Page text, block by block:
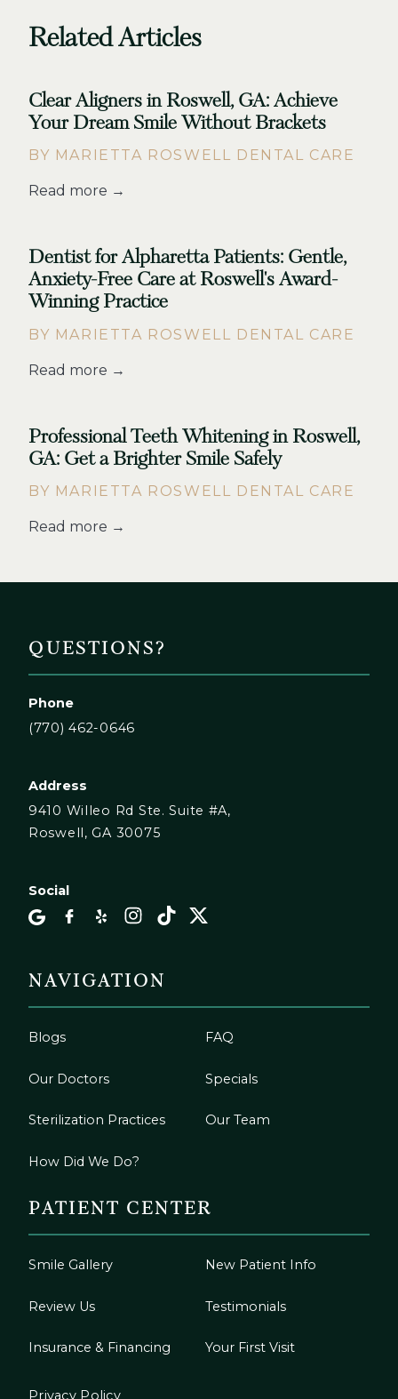
Related Articles
Clear Aligners in Roswell, GA: Achieve
Your Dream Smile Without Brackets
BY MARIETTA ROSWELL DENTAL CARE
Read more →
Dentist for Alpharetta Patients: Gentle,
Anxiety-Free Care at Roswell's Award-
Winning Practice
BY MARIETTA ROSWELL DENTAL CARE
Read more →
Professional Teeth Whitening in Roswell,
GA: Get a Brighter Smile Safely
BY MARIETTA ROSWELL DENTAL CARE
Read more →
QUESTIONS?
Phone
(770) 462-0646
Address
9410 Willeo Rd Ste. Suite #A,
Roswell, GA 30075
Social
NAVIGATION
Blogs FAQ
Our Doctors Specials
Sterilization Practices Our Team
How Did We Do?
PATIENT CENTER
Smile Gallery New Patient Info
Review Us Testimonials
Insurance & Financing Your First Visit
Privacy Policy